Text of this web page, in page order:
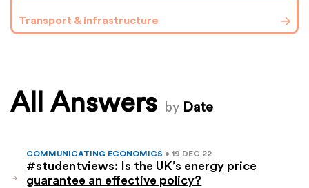
Transport & infrastructure
All Answers by Date
COMMUNICATING ECONOMICS • 19 DEC 22
#studentviews: Is the UK’s energy price
guarantee an effective policy?